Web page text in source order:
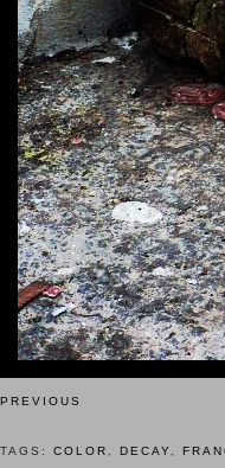
PREVIOUS
TAGS: COLOR DECAY